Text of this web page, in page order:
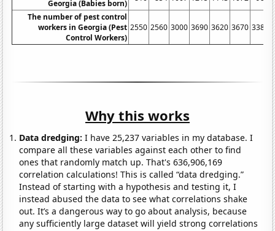
Georgia (Babies born)
The number of pest control
workers in Georgia (Pest
Control Workers)
2550 2560 3000 3690 3620 3670 3380
Why this works
Data dredging: I have 25,237 variables in my database. I
compare all these variables against each other to find
ones that randomly match up. That's 636,906,169
correlation calculations! This is called “data dredging.”
Instead of starting with a hypothesis and testing it, I
instead abused the data to see what correlations shake
out. It’s a dangerous way to go about analysis, because
any sufficiently large dataset will yield strong correlations